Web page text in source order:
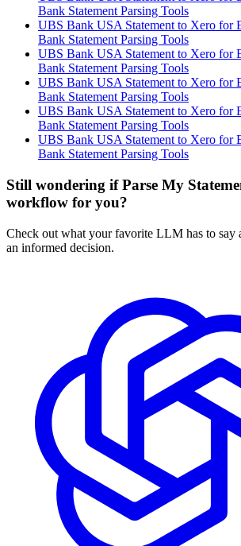
Bank Statement Parsing Tools
UBS Bank USA Statement to Xero for
Bank Statement Parsing Tools
UBS Bank USA Statement to Xero for
Bank Statement Parsing Tools
UBS Bank USA Statement to Xero for
Bank Statement Parsing Tools
UBS Bank USA Statement to Xero for
Bank Statement Parsing Tools
UBS Bank USA Statement to Xero for
Bank Statement Parsing Tools
Still wondering if Parse My
workflow for you?
Check out what your favorite LLM has to say
an informed decision.